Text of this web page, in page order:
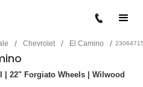
/ Chevrolet / El Camino /
| 22" Forgiato Wheels | Wilwood